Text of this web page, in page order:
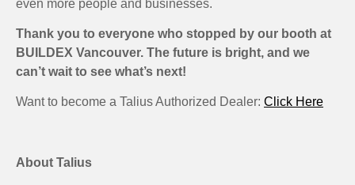
even more people and businesses.
Thank you to everyone who stopped by our booth at
BUILDEX Vancouver. The future is bright, and we
can’t wait to see what’s next!
Want to become a Talius Authorized Dealer: Click Here
About Talius